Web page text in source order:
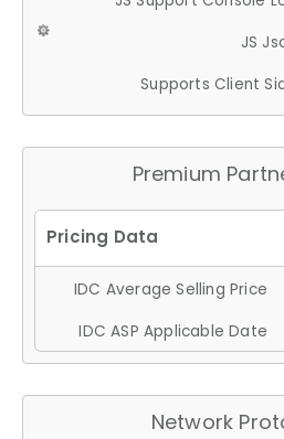
JS
Supports Client
Premium
IDC Average Selling Price
IDC ASP Applicable Date
Network